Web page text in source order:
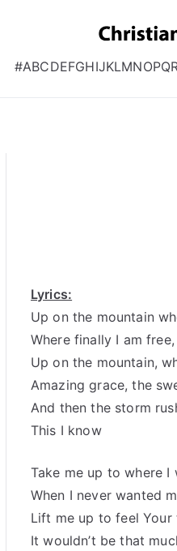
#ABCDEFGHIJKLMNOPQ
Lyrics:
Up on the mountain
Where finally I am
Up on the mountain,
Amazing grace, the
And then the storm
This I know
Take me up to where I
When I never wanted
Lift me up to feel Your
It wouldn’t be that